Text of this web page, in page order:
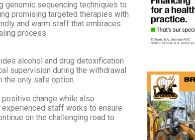
genomic sequencing techniques to
promising targeted therapies with
and warm staff that embraces
process.
alcohol and drug detoxification
supervision during the withdrawal
the only safe option.
change while also
experienced staff works to ensure
on the challenging road to